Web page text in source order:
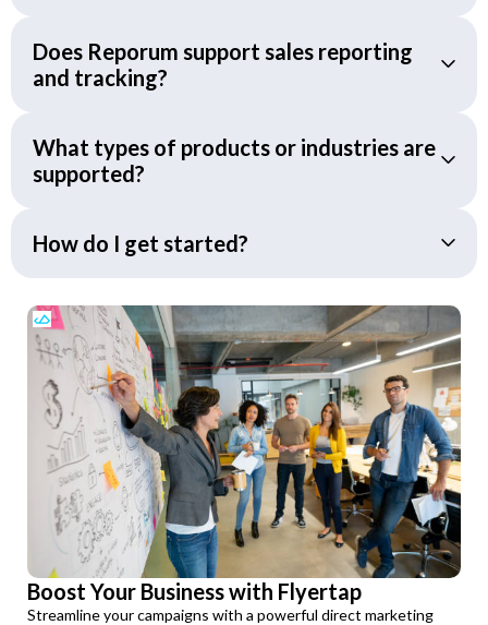
Does Reporum support sales reporting
and tracking?
What types of products or industries are
supported?
How do I get started?
Boost Your Business with Flyertap
Streamline your campaigns with a powerful direct marketing